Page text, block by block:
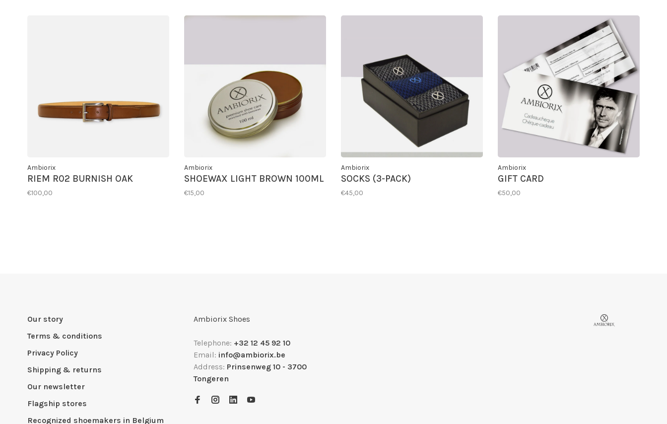
Ambiorix
RIEM R02 BURNISH OAK
€100,00
Ambiorix
SHOEWAX LIGHT BROWN 100ML
€15,00
Ambiorix
SOCKS (3-PACK)
€45,00
Ambiorix
GIFT CARD
€50,00
Our story
Terms & conditions
Privacy Policy
Shipping & returns
Our newsletter
Flagship stores
Recognized shoemakers in Belgium
Ambiorix Shoes
Telephone: +32 12 45 92 10
Email: info@ambiorix.be
Address: Prinsenweg 10 - 3700
Tongeren